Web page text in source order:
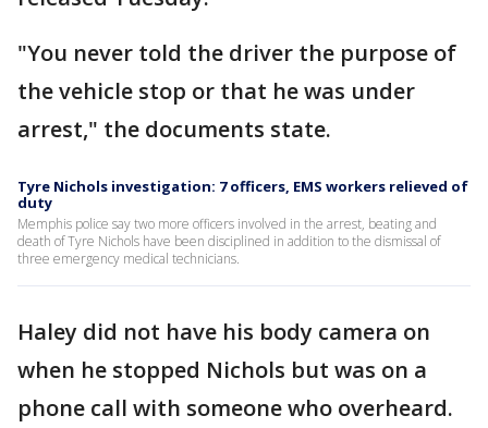
"You never told the driver the purpose of
the vehicle stop or that he was under
arrest," the documents state.
Tyre Nichols investigation: 7 officers, EMS workers relieved of
duty
Memphis police say two more officers involved in the arrest, beating and
death of Tyre Nichols have been disciplined in addition to the dismissal of
three emergency medical technicians.
Haley did not have his body camera on
when he stopped Nichols but was on a
phone call with someone who overheard.